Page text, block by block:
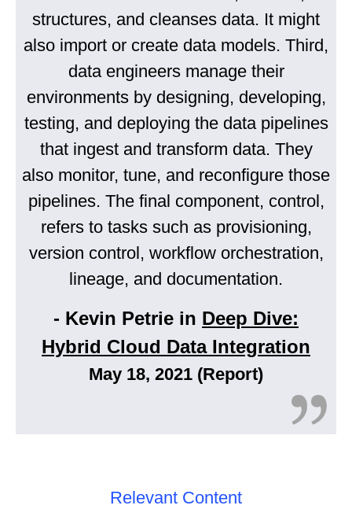
structures, and cleanses data. It might
also import or create data models. Third,
data engineers manage their
environments by designing, developing,
testing, and deploying the data pipelines
that ingest and transform data. They
also monitor, tune, and reconfigure those
pipelines. The final component, control,
refers to tasks such as provisioning,
version control, workflow orchestration,
lineage, and documentation.
- Kevin Petrie in Deep Dive:
Hybrid Cloud Data Integration
May 18, 2021 (Report)
Relevant Content